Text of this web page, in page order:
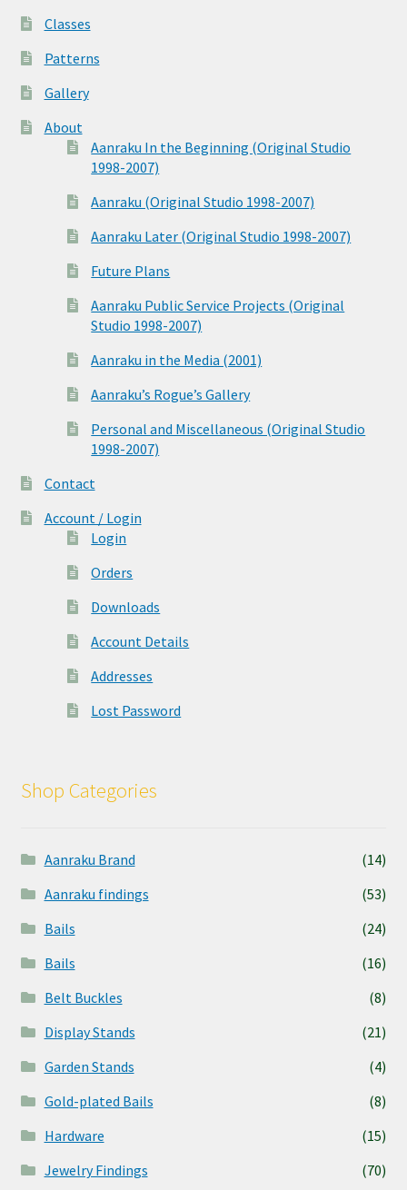
Classes
Patterns
Gallery
About
Aanraku In the Beginning (Original Studio
1998-2007)
Aanraku (Original Studio 1998-2007)
Aanraku Later (Original Studio 1998-2007)
Future Plans
Aanraku Public Service Projects (Original
Studio 1998-2007)
Aanraku in the Media (2001)
Aanraku’s Rogue’s Gallery
Personal and Miscellaneous (Original Studio
1998-2007)
Contact
Account / Login
Login
Orders
Downloads
Account Details
Addresses
Lost Password
Shop Categories
Aanraku Brand
(14)
Aanraku findings
(53)
Bails
(24)
Bails
(16)
Belt Buckles
(8)
Display Stands
(21)
Garden Stands
(4)
Gold-plated Bails
(8)
Hardware
(15)
Jewelry Findings
(70)